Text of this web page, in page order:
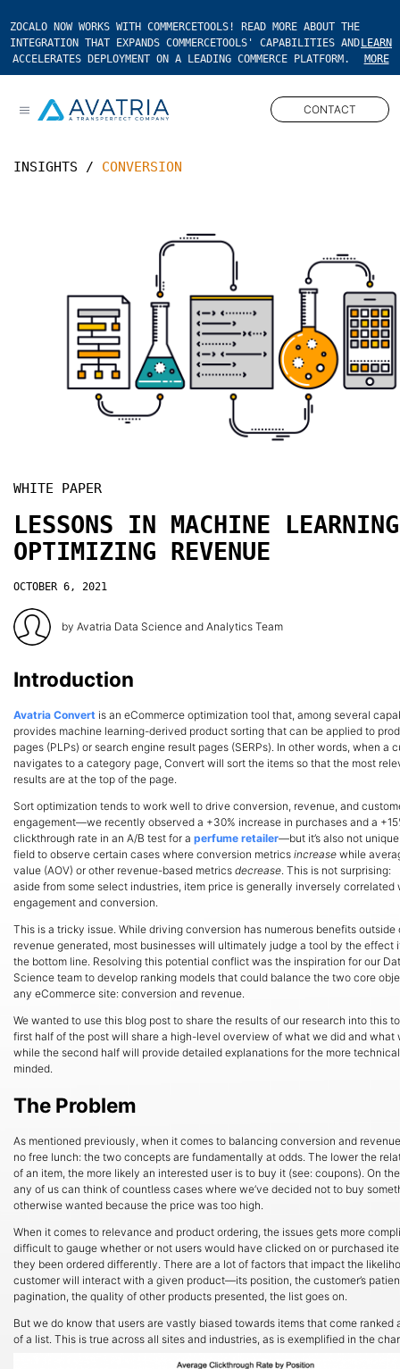
ZOCALO NOW WORKS WITH COMMERCETOOLS! READ MORE ABOUT THE
INTEGRATION THAT EXPANDS COMMERCETOOLS' CAPABILITIES AND
ACCELERATES DEPLOYMENT ON A LEADING COMMERCE PLATFORM.
LEARN
MORE
Open main menu CONTACT
INSIGHTS / CONVERSION
WHITE PAPER
LESSONS IN MACHINE
OPTIMIZING REVENUE
OCTOBER 6, 2021
by Avatria Data Science and Analytics Team
Introduction
Avatria Convert is an eCommerce optimization tool that, among several
provides machine learning-derived product sorting that can be applied to
pages (PLPs) or search engine result pages (SERPs). In other words, when a
navigates to a category page, Convert will sort the items so that the most
results are at the top of the page.
Sort optimization tends to work well to drive conversion, revenue, and
engagement—we recently observed a +30% increase in purchases and a
clickthrough rate in an A/B test for a perfume retailer—but it’s also not
field to observe certain cases where conversion metrics increase while
value (AOV) or other revenue-based metrics decrease . This is not surprising:
aside from some select industries, item price is generally inversely correlated
engagement and conversion.
This is a tricky issue. While driving conversion has numerous benefits outside
revenue generated, most businesses will ultimately judge a tool by the effect
the bottom line. Resolving this potential conflict was the inspiration for our
Science team to develop ranking models that could balance the two core
any eCommerce site: conversion and revenue.
We wanted to use this blog post to share the results of our research into this
first half of the post will share a high-level overview of what we did and what
while the second half will provide detailed explanations for the more
minded.
The Problem
As mentioned previously, when it comes to balancing conversion and
no free lunch: the two concepts are fundamentally at odds. The lower the
of an item, the more likely an interested user is to buy it (see: coupons). On
any of us can think of countless cases where we’ve decided not to buy
otherwise wanted because the price was too high.
When it comes to relevance and product ordering, the issues gets more
difficult to gauge whether or not users would have clicked on or purchased
they been ordered differently. There are a lot of factors that impact the
customer will interact with a given product—its position, the customer’s
pagination, the quality of other products presented, the list goes on.
But we do know that users are vastly biased towards items that come ranked
of a list. This is true across all sites and industries, as is exemplified in the